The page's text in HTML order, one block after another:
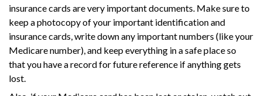
insurance cards are very important documents. Make sure to
keep a photocopy of your important identification and
insurance cards, write down any important numbers (like your
Medicare number), and keep everything in a safe place so
that you have a record for future reference if anything gets
lost.